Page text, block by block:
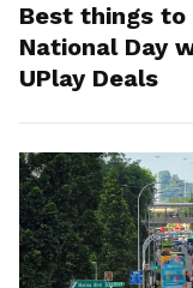
Best things to
National Day
UPlay Deals